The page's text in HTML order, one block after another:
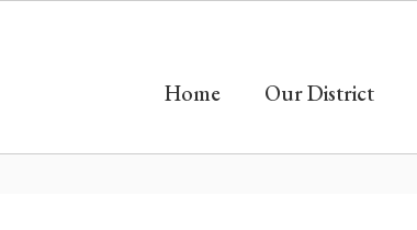
Home Our District